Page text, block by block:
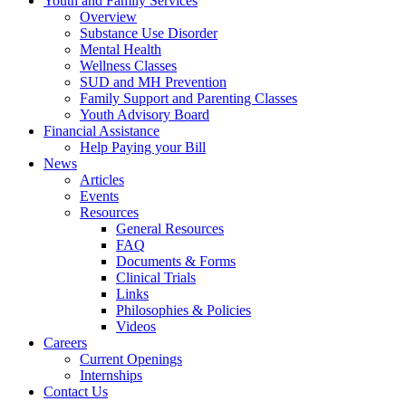
Overview
Substance Use Disorder
Mental Health
Wellness Classes
SUD and MH Prevention
Family Support and Parenting Classes
Youth Advisory Board
Financial Assistance
Help Paying your Bill
News
Articles
Events
Resources
General Resources
FAQ
Documents & Forms
Clinical Trials
Links
Philosophies & Policies
Videos
Careers
Current Openings
Internships
Contact Us